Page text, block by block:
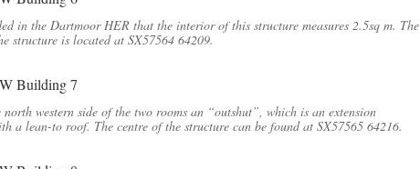
in the Dartmoor HER that the interior of this structure measures 2.5sq m. The
structure is located at SX57564 64209.
north western side of the two rooms an “outshut”, which is an extension
a lean-to roof. The centre of the structure can be found at SX57565 64216.